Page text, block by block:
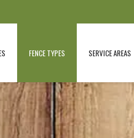
FENCE TYPES SERVICE AREAS